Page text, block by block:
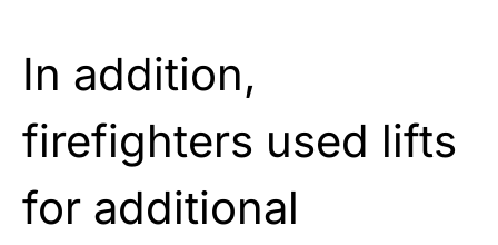
In addition,
firefighters used lifts
for additional